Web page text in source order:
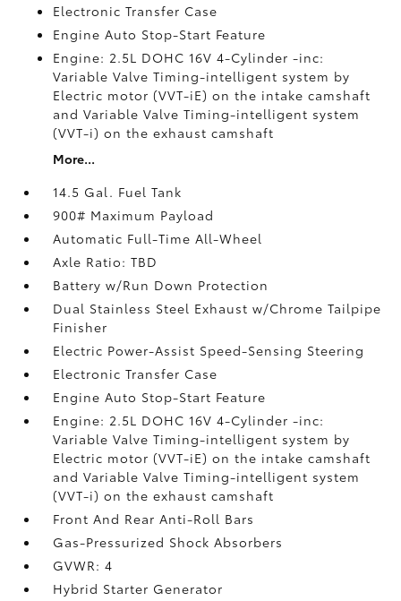
Electronic Transfer Case
Engine Auto Stop-Start Feature
Engine: 2.5L DOHC 16V 4-Cylinder -inc:
Variable Valve Timing-intelligent system by
Electric motor (VVT-iE) on the intake camshaft
and Variable Valve Timing-intelligent system
(VVT-i) on the exhaust camshaft
More...
14.5 Gal. Fuel Tank
900# Maximum Payload
Automatic Full-Time All-Wheel
Axle Ratio: TBD
Battery w/Run Down Protection
Dual Stainless Steel Exhaust w/Chrome Tailpipe
Finisher
Electric Power-Assist Speed-Sensing Steering
Electronic Transfer Case
Engine Auto Stop-Start Feature
Engine: 2.5L DOHC 16V 4-Cylinder -inc:
Variable Valve Timing-intelligent system by
Electric motor (VVT-iE) on the intake camshaft
and Variable Valve Timing-intelligent system
(VVT-i) on the exhaust camshaft
Front And Rear Anti-Roll Bars
Gas-Pressurized Shock Absorbers
GVWR: 4
Hybrid Starter Generator